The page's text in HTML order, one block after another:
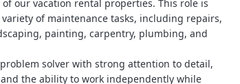
our vacation rental properties. This role is
of maintenance tasks, including repairs,
painting, carpentry, plumbing, and
solver with strong attention to detail,
the ability to work independently while